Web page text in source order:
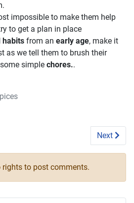
impossible to make them help
to get a plan in place
habits from an early age, make it
as we tell them to brush their
simple chores..
Maze and Learn Next
Next
rights to post comments.